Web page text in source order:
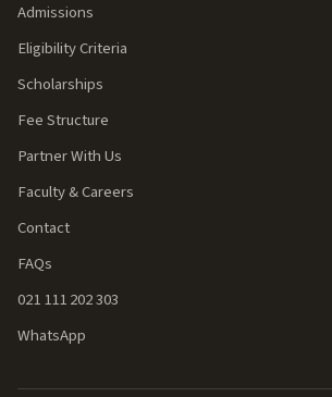
Admissions
Eligibility Criteria
Scholarships
Fee Structure
Partner With Us
Faculty & Careers
Contact
FAQs
021 111 202 303
WhatsApp